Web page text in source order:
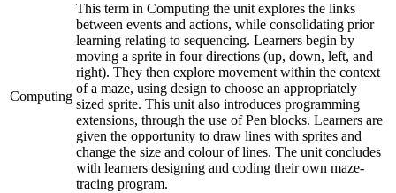
Computing
This term in Computing the unit explores the links
between events and actions, while consolidating prior
learning relating to sequencing. Learners begin by
moving a sprite in four directions (up, down, left, and
right). They then explore movement within the context
of a maze, using design to choose an appropriately
sized sprite. This unit also introduces programming
extensions, through the use of Pen blocks. Learners are
given the opportunity to draw lines with sprites and
change the size and colour of lines. The unit concludes
with learners designing and coding their own maze-
tracing program.